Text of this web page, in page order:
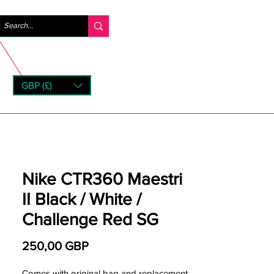
GBP (£)
Nike CTR360 Maestri
II Black / White /
Challenge Red SG
250,00 GBPPrecio